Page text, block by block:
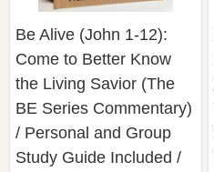
Come to Better Know
the Living Savior (The
BE Series Commentary)
/ Personal and Group
Study Guide Included /
Come to Better Know
the Living Savior /